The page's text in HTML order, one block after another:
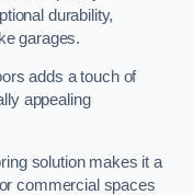
durability,
garages.
adds a touch of
appealing
solution makes it a
commercial spaces